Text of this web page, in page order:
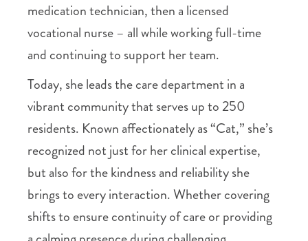
medication technician, then a licensed
vocational nurse – all while working full-time
and continuing to support her team.
Today, she leads the care department in a
vibrant community that serves up to 250
residents. Known affectionately as “Cat,” she’s
recognized not just for her clinical expertise,
but also for the kindness and reliability she
brings to every interaction. Whether covering
shifts to ensure continuity of care or providing